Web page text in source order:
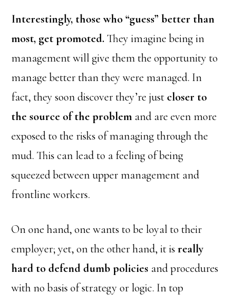
Interestingly, those who “guess” better than
most, get promoted.They imagine being in
management will give them the opportunity to
manage better than they were managed. In
fact, they soon discover they’re just closer to
the source of the problem and are even more
exposed to the risks of managing through the
mud. This can lead to a feeling of being
squeezed between upper management and
frontline workers.
On one hand, one wants to be loyal to their
employer; yet, on the other hand, it isreally
hard to defend dumb policies and procedures
with no basis of strategy or logic. In top